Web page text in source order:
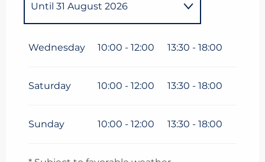
Until 31 August 2026
Wednesday 10:00 - 12:00 13:30 - 18:00
Saturday 10:00 - 12:00 13:30 - 18:00
Sunday 10:00 - 12:00 13:30 - 18:00